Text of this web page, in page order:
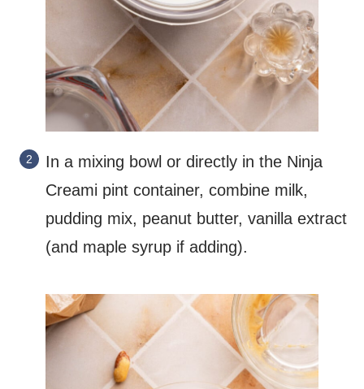
In a mixing bowl or directly in the Ninja
Creami pint container, combine milk,
pudding mix, peanut butter, vanilla extract
(and maple syrup if adding).